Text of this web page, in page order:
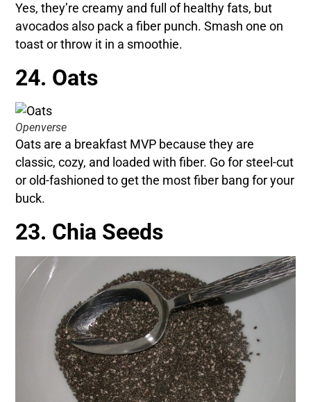
Yes, they’re creamy and full of healthy fats, but
avocados also pack a fiber punch. Smash one on
toast or throw it in a smoothie.
24. Oats
Openverse
Oats are a breakfast MVP because they are
classic, cozy, and loaded with fiber. Go for steel-cut
or old-fashioned to get the most fiber bang for your
buck.
23. Chia Seeds